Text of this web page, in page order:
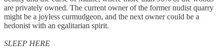
are privately owned. The current owner of the former nudist quarry
might be a joyless curmudgeon, and the next owner could be a
hedonist with an egalitarian spirit.
SLEEP HERE